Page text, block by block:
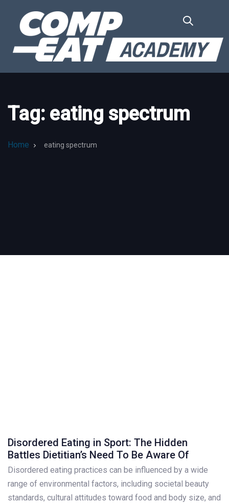
primary
navigation
to
Tag: eating spectrum
Home eating spectrum
Disordered Eating in Sport: The Hidden
Battles Dietitian’s Need To Be Aware Of
Disordered eating practices can be influenced by a wide
range of environmental factors, including societal beauty
standards, cultural attitudes toward food and body size, and